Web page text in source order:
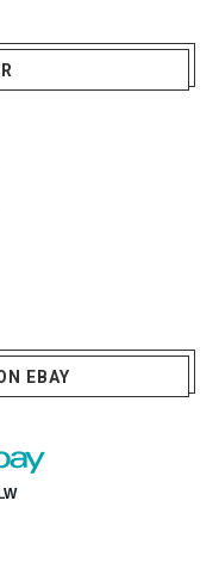
EBAY